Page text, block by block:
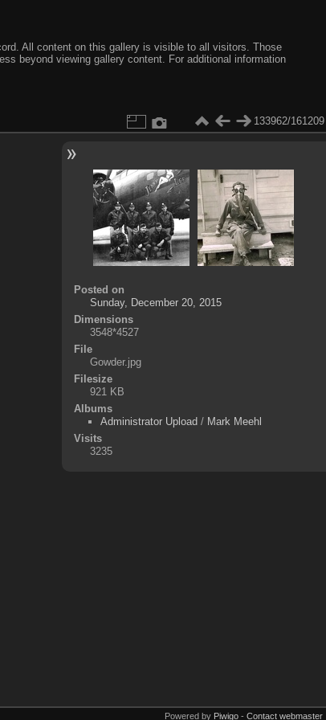
All content on this gallery is visible to all visitors. Those
beyond viewing gallery content. For additional information
133962/161209
Posted on
Sunday, December 20, 2015
Dimensions
3548*4527
File
Gowder.jpg
Filesize
921 KB
Albums
Administrator Upload / Mark Meehl
Visits
3235
Powered by Piwigo - Contact webmaster